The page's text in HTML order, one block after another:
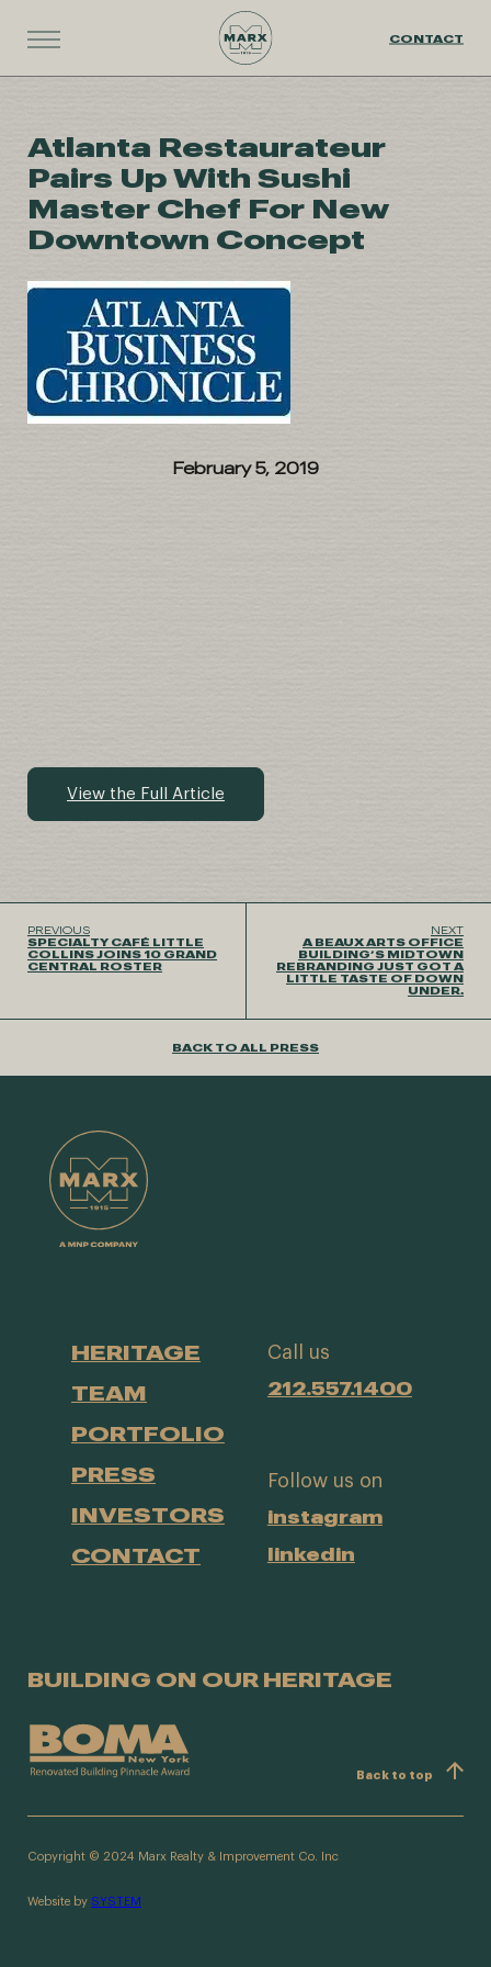
CONTACT
Atlanta Restaurateur
Pairs Up With Sushi
Master Chef For New
Downtown Concept
February 5, 2019
View the Full Article
PREVIOUS
SPECIALTY CAFÉ LITTLE
COLLINS JOINS 10 GRAND
CENTRAL ROSTER
NEXT
A BEAUX ARTS OFFICE
BUILDING’S MIDTOWN
REBRANDING JUST GOT A
LITTLE TASTE OF DOWN
UNDER.
BACK TO ALL PRESS
HERITAGE
TEAM
PORTFOLIO
PRESS
INVESTORS
CONTACT
Call us
212.557.1400
Follow us on
instagram
linkedin
BUILDING ON OUR HERITAGE
Back to top
Copyright © 2024 Marx Realty & Improvement Co. Inc
Website by SYSTEM